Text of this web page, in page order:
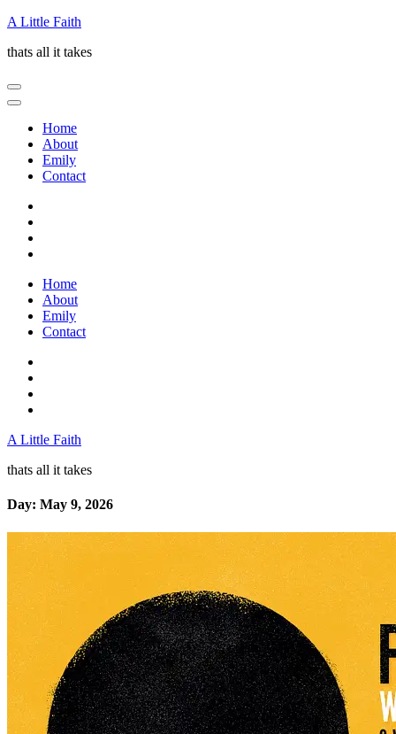
Skip
content
Enter)
A Little Faith
thats all it takes
Home
About
Emily
Contact
Home
About
Emily
Contact
A Little Faith
thats all it takes
Day: May 9, 2026